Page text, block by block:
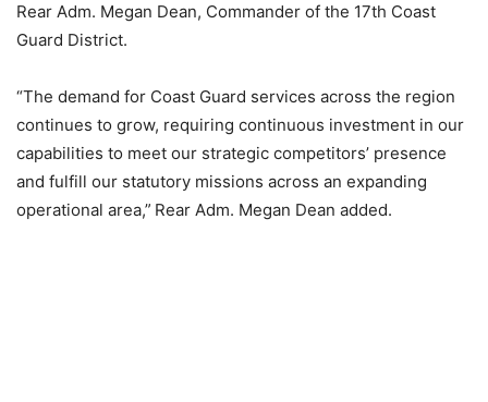
Rear Adm. Megan Dean, Commander of the 17th Coast
Guard District.
“The demand for Coast Guard services across the region
continues to grow, requiring continuous investment in our
capabilities to meet our strategic competitors’ presence
and fulfill our statutory missions across an expanding
operational area,” Rear Adm. Megan Dean added.